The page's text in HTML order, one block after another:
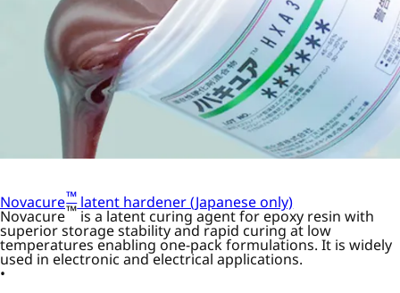
Novacure™latent hardener (Japanese only)
Novacure™ is a latent curing agent for epoxy resin with
superior storage stability and rapid curing at low
temperatures enabling one-pack formulations. It is widely
used in electronic and electrical applications.